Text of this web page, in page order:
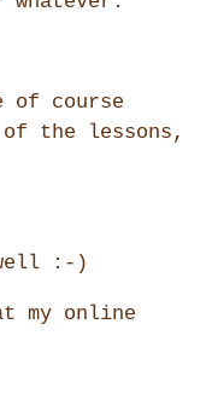
of course
of the lessons,
:-)
my online